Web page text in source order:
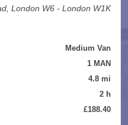
London W6 - London W1K
Medium Van
1 MAN
4.8 mi
2 h
£188.40